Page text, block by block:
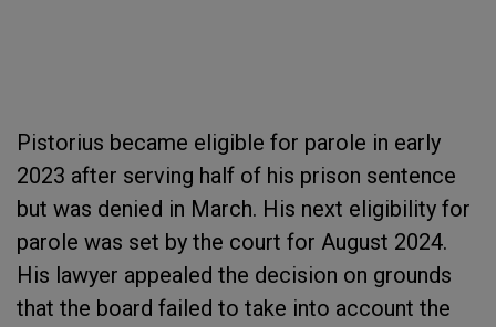
Pistorius became eligible for parole in early
2023 after serving half of his prison sentence
but was denied in March. His next eligibility for
parole was set by the court for August 2024.
His lawyer appealed the decision on grounds
that the board failed to take into account the